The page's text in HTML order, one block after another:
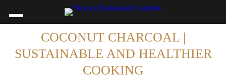
COCONUT CHARCOAL |
SUSTAINABLE AND HEALTHIER
COOKING